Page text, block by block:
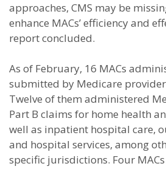
approaches, CMS may be
enhance MACs’ efficiency and
report concluded.
As of February, 16 MACs
submitted by Medicare
Twelve of them administered
Part B claims for home health
well as inpatient hospital care,
and hospital services, among
specific jurisdictions. Four